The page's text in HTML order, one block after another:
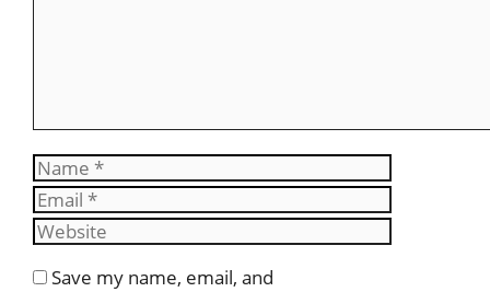
Name
Email
Website
Save my name, email, and